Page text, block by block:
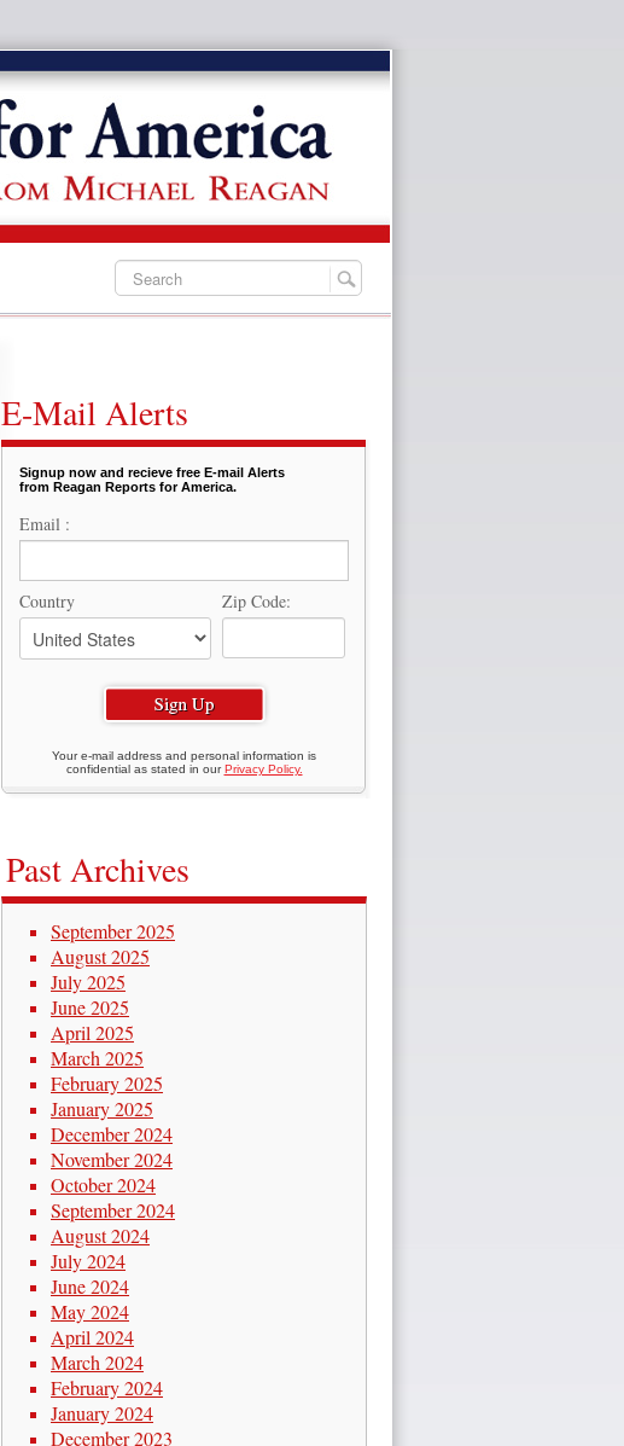
E-Mail Alerts
Signup now and recieve free E-mail Alerts
from Reagan Reports for America.
Email :
Country Zip Code:
Your e-mail address and personal information is
confidential as stated in ourPrivacy Policy.
Past Archives
September 2025
August 2025
July 2025
June 2025
April 2025
March 2025
February 2025
January 2025
December 2024
November 2024
October 2024
September 2024
August 2024
July 2024
June 2024
May 2024
April 2024
March 2024
February 2024
January 2024
December 2023